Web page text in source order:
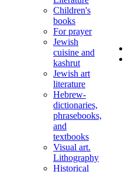
Children's
books
For prayer
Jewish
cuisine and
kashrut
Jewish art
literature
Hebrew-
dictionaries,
phrasebooks,
and
textbooks
Visual art.
Lithography
Historical